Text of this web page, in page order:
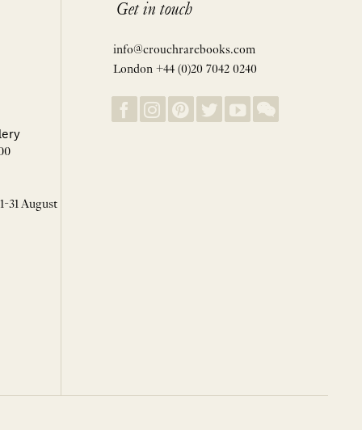
31 August
Get in touch
info@crouchrarebooks.com
London +44 (0)20 7042 0240